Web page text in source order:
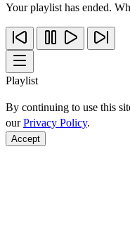
Your playlist has ended.
Playlist
By continuing to use this
ourPrivacy Policy.
Accept